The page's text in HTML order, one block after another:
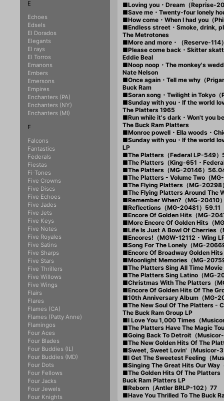
■Loving you・Dream（Reprise-
■Save me・Twenty-four lonely
■How come・When I had you（
■Endless street・Smoke, drink,
The Metrotones
■More and more・（Reserve-114
■Please come back・Skitter
Eddie Beal
■Noop noop・The monkey's
Nate Nelson
■Once again・Tell me why（
Buck Ram
■Soran song・Twilight in Tokyo
■Sunday with you・If the world
The Platters 1965
■Run while it's dark・Won't you
The Buck Ram Platters
■Monroe powell・Ella woods・
■Sunday with you・If the world
LP
■The Platters（Federal LP-549）
■The Platters（King-651・
■The Platters（MG-20146）
■The Platters - Volume Two（
■The Flying Platters（MG-20298
■The Flying Platters Around The
■Remember When?（MG-20410
■Reflections（MG-20481）59.11
■Encore Of Golden Hits（MG-
■More Encore Of Golden Hits（
■Life Is Just A Bowl Of Cherries
■Encores!（MGW-12112・Wing
■Song For The Lonely（MG-
■Encore Of Broadway Golden
■Moonlight Memories（MG-
■The Platters Sing All Time
■The Platters Sing Latino（MG-
■Christmas With The Platters（
■Encore Of Golden Hits Of The
■10th Anniversary Album（MG-
■The New Soul Of The Platters -
The Buck Ram Group LP
■I Love You 1,000 Times（
■The Platters Have The Magic
■Going Back To Detroit（
■The New Golden Hits Of The
■Sweet, Sweet Lovin'（Musicor-
■I Get The Sweetest Feeling（
■Singing The Great Hits Our Way
■The Golden Hits Of The Platters
Buck Ram Platters LP
■Reborn（Antler BRLP-102）77
■Have You Thrilled To The Buck
E
Echoes
Edsels
El Dorados
Elegants
El rays
El Torros
Emanons
Embers
Emersons
Empires
Enchanters (PA)
Enchanters (NY)
Enchanters (MI)
F
Falcons
Fantastics
Federals
Fiestas
Fi-Tones
Five Crowns
Five Discs
Five Echoes
Five Jades
Five Jets
Five Keys
Five Notes
Five Royales
Five Satins
Five Sharps
Five Stars
Five Thrillers
Five Willows
Five Wings
Flairs
Flares
Flames (CA)
Flames (Patty Anne)
Flamingos
Four Aces
Four Blades
Four Buddies (IL)
Four Buddies (MD)
Four Dots
Four Fellows
Four Jacks
Four Jewels
Four Knights